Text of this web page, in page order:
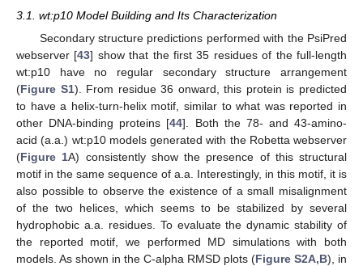
3.1. wt:p10 Model Building and Its Characterization
Secondary structure predictions performed with the PsiPred
webserver [43] show that the first 35 residues of the full-length
wt:p10 have no regular secondary structure arrangement
(Figure S1). From residue 36 onward, this protein is predicted
to have a helix-turn-helix motif, similar to what was reported in
other DNA-binding proteins [44]. Both the 78- and 43-amino-
acid (a.a.) wt:p10 models generated with the Robetta webserver
(Figure 1A) consistently show the presence of this structural
motif in the same sequence of a.a. Interestingly, in this motif, it is
also possible to observe the existence of a small misalignment
of the two helices, which seems to be stabilized by several
hydrophobic a.a. residues. To evaluate the dynamic stability of
the reported motif, we performed MD simulations with both
models. As shown in the C-alpha RMSD plots (Figure S2A,B), in